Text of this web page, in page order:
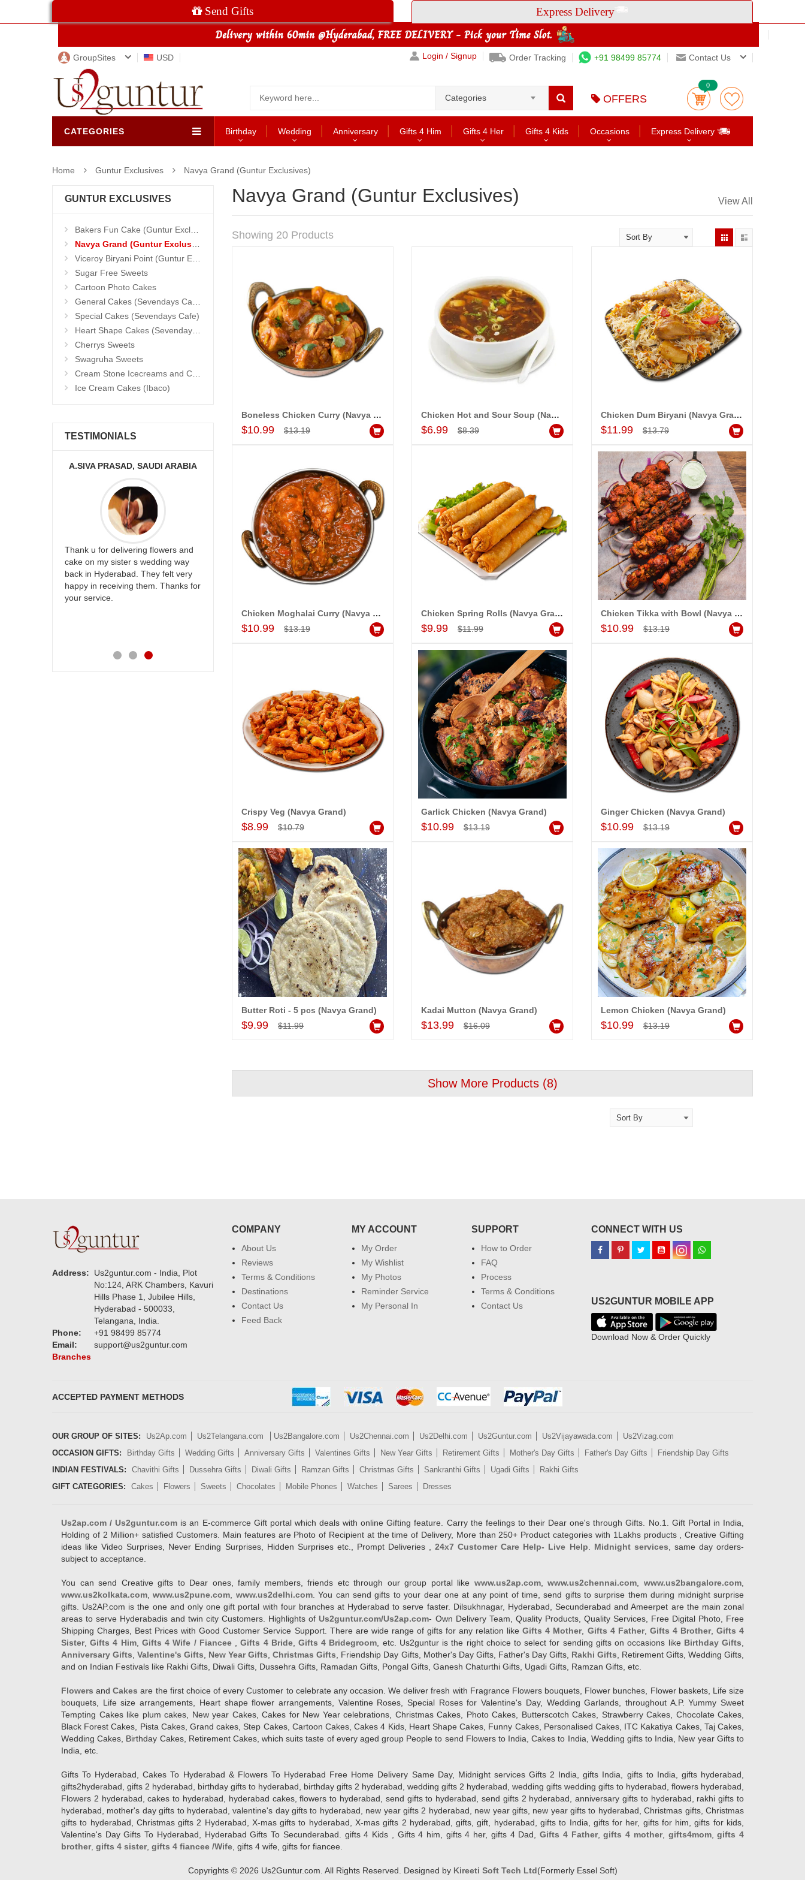
Send Gifts Express Delivery
GroupSites USD Login / Signup Order Tracking +91 98499 85774 Contact Us
Categories OFFERS
0
CATEGORIES Birthday Wedding Anniversary Gifts 4 Him Gifts 4 Her Gifts 4 Kids Occasions Express Delivery
Home Guntur Exclusives Navya Grand (Guntur Exclusives)
GUNTUR EXCLUSIVES
Bakers Fun Cake (Guntur Exclusives)
Navya Grand (Guntur Exclusives)
Viceroy Biryani Point (Guntur Exclusives)
Sugar Free Sweets
Cartoon Photo Cakes
General Cakes (Sevendays Cafe)
Special Cakes (Sevendays Cafe)
Heart Shape Cakes (Sevendays Cafe)
Cherrys Sweets
Swagruha Sweets
Cream Stone Icecreams and Cakes
Ice Cream Cakes (Ibaco)
TESTIMONIALS
MONALINI
Great service!! Really appreciate
the team and will recommend this
site to many more.
I am very happy with your
service,as we are able be delivery
our wishes to our dear ones on
their special day. My mothers
service made me very speachless.
appreciable.
Navya Grand (Guntur Exclusives) View All
Showing 20 Products
Add to Cart
Boneless Chicken Curry (Navya Grand)
$10.99 $13.19
Chicken Hot and Sour Soup (Navya Grand)
$6.99 $8.39
Add to Cart
Chicken Dum Biryani (Navya Grand)
$11.99 $13.79
Add to Cart
Chicken Moghalai Curry (Navya Grand)
$10.99 $13.19
Add to Cart
Chicken Spring Rolls (Navya Grand)
$9.99 $11.99
Add to Cart
Chicken Tikka with Bowl (Navya Grand)
$10.99 $13.19
Add to Cart
Crispy Veg (Navya Grand)
$8.99 $10.79
Add to Cart
Garlick Chicken (Navya Grand)
$10.99 $13.19
Add to Cart
Ginger Chicken (Navya Grand)
$10.99 $13.19
Add to Cart
Butter Roti - 5 pcs (Navya Grand)
$9.99 $11.99
Add to Cart
Kadai Mutton (Navya Grand)
$13.99 $16.09
Add to Cart
Lemon Chicken (Navya Grand)
$10.99 $13.19
Show More Products (8)
Address:
Us2guntur.com - India, Plot
No:124, ARK Chambers, Kavuri
Hills Phase 1, Jubilee Hills,
Hyderabad - 500033,
Telangana, India.
Phone:
+91 98499 85774
Email:
support@us2guntur.com
Branches
COMPANY
About Us
Reviews
Terms & Conditions
Destinations
Contact Us
Feed Back
MY ACCOUNT
My Order
My Wishlist
My Photos
Reminder Service
My Personal In
SUPPORT
How to Order
FAQ
Process
Terms & Conditions
Contact Us
CONNECT WITH US
US2GUNTUR MOBILE APP
Download Now & Order Quickly
ACCEPTED PAYMENT METHODS
OUR GROUP OF SITES: Us2Ap.com Us2Telangana.com Us2Bangalore.com Us2Chennai.com Us2Delhi.com Us2Guntur.com Us2Vijayawada.com
Us2Vizag.com
OCCASION GIFTS:
Birthday Gifts Wedding Gifts Anniversary Gifts Valentines Gifts New Year Gifts Retirement Gifts Mother's Day Gifts Father's Day Gifts
Friendship Day Gifts
INDIAN FESTIVALS:
Chavithi Gifts Dussehra Gifts Diwali Gifts Ramzan Gifts Christmas Gifts Sankranthi Gifts Ugadi Gifts
Rakhi Gifts
GIFT CATEGORIES:
Cakes Flowers Sweets Chocolates Mobile Phones Watches Sarees Dresses
Us2ap.com / Us2guntur.com is an E-commerce Gift portal which deals with online Gifting feature. Carry the feelings to their Dear one's through Gifts. No.1. Gift Portal in India,
Holding of 2 Million+ satisfied Customers. Main features are Photo of Recipient at the time of Delivery, More than 250+ Product categories with 1Lakhs products , Creative Gifting
ideas like Video Surprises, Never Ending Surprises, Hidden Surprises etc., Prompt Deliveries ,24x7 Customer Care Help- Live Help Midnight services , same day orders-
subject to acceptance.
You can send Creative gifts to Dear ones, family members, friends etc through our group portal like www.us2ap.com,www.us2chennai.com ,www.us2bangalore.com
www.us2kolkata.com ,www.us2pune.com www.us2delhi.com. You can send gifts to your dear one at any point of time, send gifts to surprise them during midnight surprise
gifts. Us2AP.com is the one and only one gift portal with four branches at Hyderabad to serve faster. Dilsukhnagar, Hyderabad, Secunderabad and Ameerpet are the main zonal
areas to serve Hyderabadis and twin city Customers. Highlights of Us2guntur.com/Us2ap.com- Own Delivery Team, Quality Products, Quality Services, Free Digital Photo, Free
Shipping Charges, Best Prices with Good Customer Service Support. There are wide range of gifts for any relation likeGifts 4 Mother, Gifts 4 Father, Gifts 4 Brother, Gifts 4
Sister,Gifts 4 Him, Gifts 4 Wife / Fiancee,Gifts 4 Bride, Gifts 4 Bridegroom , etc. Us2guntur is the right choice to select for sending gifts on occasions like Birthday Gifts
Anniversary Gifts ,Valentine's Gifts New Year Gifts ,Christmas Gifts , Friendship Day Gifts, Mother's Day Gifts, Father's Day Gifts, Rakhi Gifts , Retirement Gifts, Wedding Gifts,
and on Indian Festivals like Rakhi Gifts, Diwali Gifts, Dussehra Gifts, Ramadan Gifts, Pongal Gifts, Ganesh Chaturthi Gifts, Ugadi Gifts, Ramzan Gifts, etc.
Flowers andCakes are the first choice of every Customer to celebrate any occasion. We deliver fresh with Fragrance Flowers bouquets, Flower bunches, Flower baskets, Life size
bouquets, Life size arrangements, Heart shape flower arrangements, Valentine Roses, Special Roses for Valentine's Day, Wedding Garlands, throughout A.P. Yummy Sweet
Tempting Cakes like plum cakes, New year Cakes, Cakes for New Year celebrations, Christmas Cakes, Photo Cakes, Butterscotch Cakes, Strawberry Cakes, Chocolate Cakes,
Black Forest Cakes, Pista Cakes, Grand cakes, Step Cakes, Cartoon Cakes, Cakes 4 Kids, Heart Shape Cakes, Funny Cakes, Personalised Cakes, ITC Kakatiya Cakes, Taj Cakes,
Wedding Cakes, Birthday Cakes, Retirement Cakes, which suits taste of every aged group Peopleto send Flowers to India, Cakes to India, Wedding gifts to India, New year Gifts to
India, etc.
Gifts To Hyderabad, Cakes To Hyderabad & Flowers To Hyderabad Free Home Delivery Same Day, Midnight services Gifts 2 India, gifts India, gifts to India, gifts hyderabad,
gifts2hyderabad, gifts 2 hyderabad, birthday gifts to hyderabad, birthday gifts 2 hyderabad, wedding gifts 2 hyderabad, wedding gifts wedding gifts to hyderabad, flowers hyderabad,
Flowers 2 hyderabad, cakes to hyderabad, hyderabad cakes, flowers to hyderabad, send gifts to hyderabad, send gifts 2 hyderabad, anniversary gifts to hyderabad, rakhi gifts to
hyderabad, mother's day gifts to hyderabad, valentine's day gifts to hyderabad, new year gifts 2 hyderabad, new year gifts, new year gifts to hyderabad, Christmas gifts, Christmas
gifts to hyderabad, Christmas gifts 2 Hyderabad, X-mas gifts to hyderabad, X-mas gifts 2 hyderabad, gifts, gift, hyderabad, gifts to India, gifts for her, gifts for him, gifts for kids,
Valentine's Day Gifts To Hyderabad, Hyderabad Gifts To Secunderabad. gifts 4 Kids , Gifts 4 him, gifts 4 her, gifts 4 Dad,Gifts 4 Father,gifts 4 mother, gifts4mom,gifts 4
brother, gifts 4 sister, gifts 4 fiancee /Wife , gifts 4 wife, gifts for fiancee.
Copyrights © 2026 Us2Guntur.com. All Rights Reserved. Designed by Kireeti Soft Tech Ltd(Formerly Essel Soft)